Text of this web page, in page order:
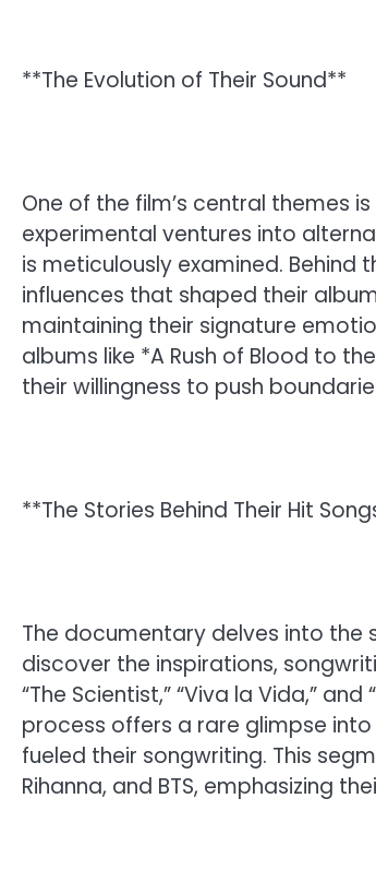
**The Evolution of Their Sound**
One of the film’s central themes
experimental ventures into
is meticulously examined.
influences that shaped their
maintaining their signature
albums like *A Rush of Blood to
their willingness to push
**The Stories Behind Their Hit
The documentary delves into the
discover the inspirations,
“The Scientist,” “Viva la Vida,”
process offers a rare glimpse
fueled their songwriting. This
Rihanna, and BTS, emphasizing